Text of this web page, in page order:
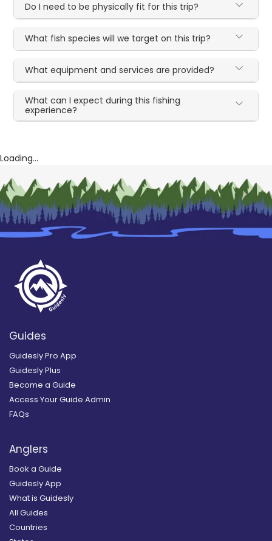
Do I need to be physically fit for this trip?
What fish species will we target on this trip?
What equipment and services are provided?
What can I expect during this fishing
experience?
Loading...
Guides
Guidesly Pro App
Guidesly Plus
Become a Guide
Access Your Guide Admin
FAQs
Anglers
Book a Guide
Guidesly App
What is Guidesly
All Guides
Countries